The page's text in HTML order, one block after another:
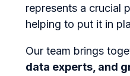
represents a crucial
helping to put it in
Our team brings
data experts, and